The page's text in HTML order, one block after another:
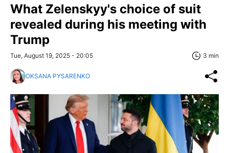
What Zelenskyy's choice of suit
revealed during his meeting with
Trump
Tue, August 19, 2025 - 20:05 3 min
OKSANA PYSARENKO